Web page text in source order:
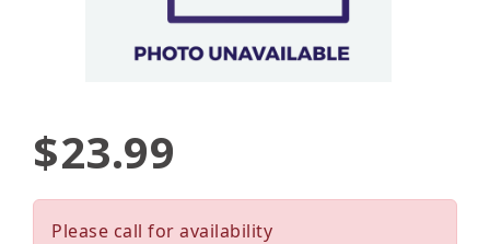
$23.99
Please call for availability